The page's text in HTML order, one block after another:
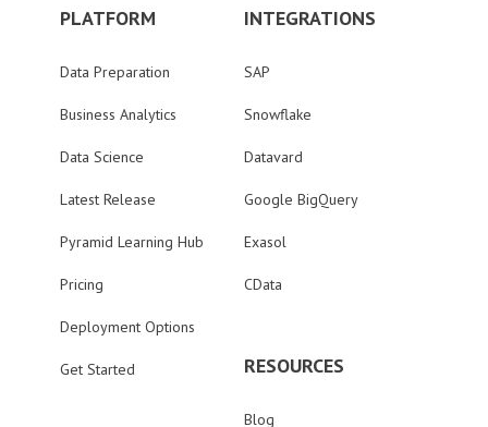
PLATFORM
Data Preparation
Business Analytics
Data Science
Latest Release
Pyramid Learning Hub
Pricing
Deployment Options
Get Started
INTEGRATIONS
SAP
Snowflake
Datavard
Google BigQuery
Exasol
CData
RESOURCES
Blog